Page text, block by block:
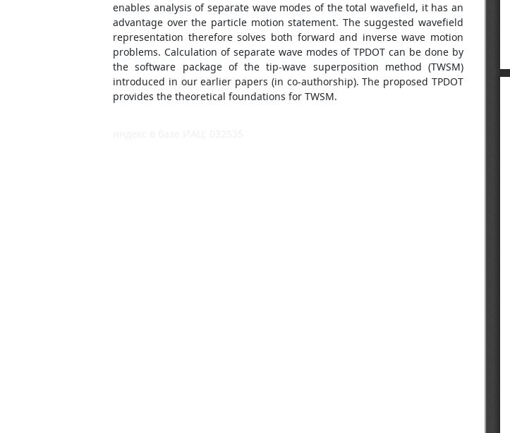
enables analysis of separate wave modes of the total wavefield, it has an
advantage over the particle motion statement. The suggested wavefield
representation therefore solves both forward and inverse wave motion
problems. Calculation of separate wave modes of TPDOT can be done by
the software package of the tip-wave superposition method (TWSM)
introduced in our earlier papers (in co-authorship). The proposed TPDOT
provides the theoretical foundations for TWSM.